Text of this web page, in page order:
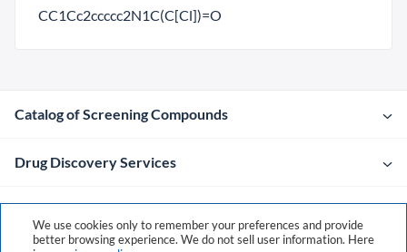
CC1Cc2ccccc2N1C(C[Cl])=O
Catalog of Screening Compounds
Drug Discovery Services
Company
We use cookies only to remember your preferences and provide
better browsing experience. We do not sell user information. Here